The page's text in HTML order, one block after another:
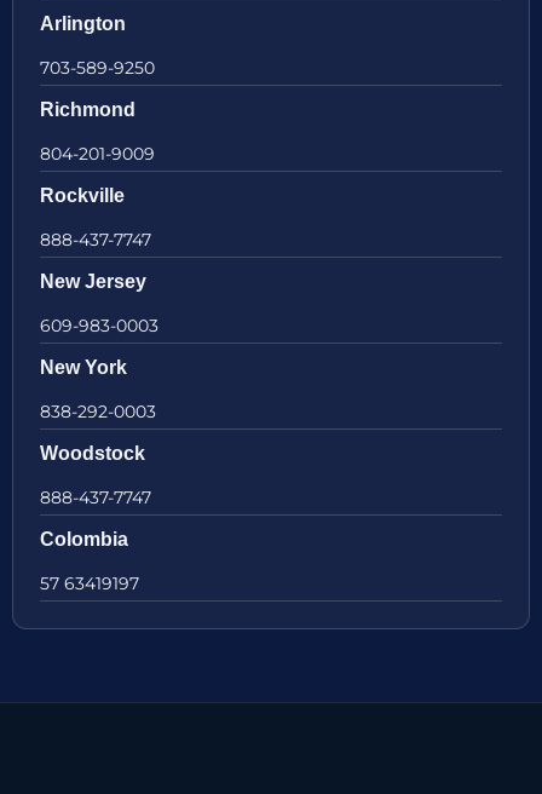
Arlington
703-589-9250
Richmond
804-201-9009
Rockville
888-437-7747
New Jersey
609-983-0003
New York
838-292-0003
Woodstock
888-437-7747
Colombia
57 63419197